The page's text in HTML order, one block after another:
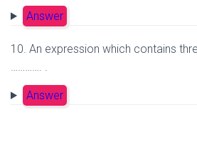
Answer
10. An expression which contains
Answer